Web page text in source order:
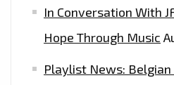
In Conversation With
Hope Through Music
Playlist News: